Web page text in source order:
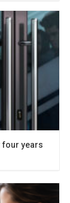
four years